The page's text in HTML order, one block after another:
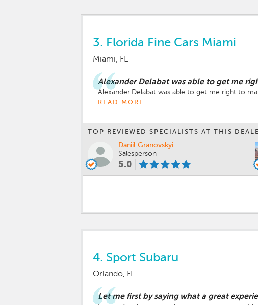
3. Florida Fine Cars Miami
Miami, FL
Alexander Delabat was able to get me
Alexander Delabat was able to get me right to
READ MORE
TOP REVIEWED SPECIALISTS AT THIS
Daniil Granovskyi
Salesperson
5.0
4. Sport Subaru
Orlando, FL
Let me first by saying what a great